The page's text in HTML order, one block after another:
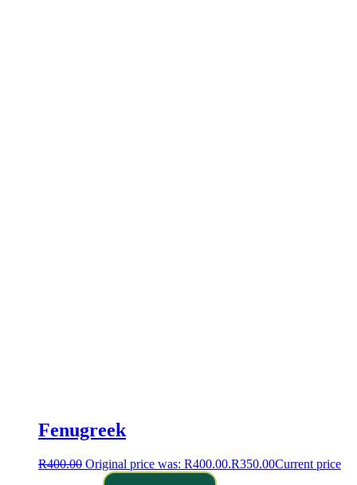
Fenugreek
R400.00 Original price was: R400.00.R350.00Current price